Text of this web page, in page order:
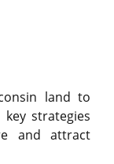
land to
strategies
and attract